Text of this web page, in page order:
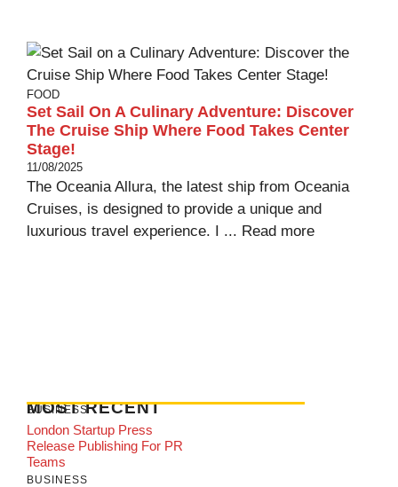
FOOD
Set Sail On A Culinary Adventure: Discover
The Cruise Ship Where Food Takes Center
Stage!
11/08/2025
The Oceania Allura, the latest ship from Oceania
Cruises, is designed to provide a unique and
luxurious travel experience. I ... Read more
MOST RECENT
BUSINESS
London Startup Press
Release Publishing For PR
Teams
BUSINESS